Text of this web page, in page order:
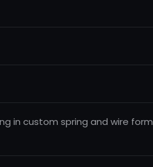
in custom spring and wire form